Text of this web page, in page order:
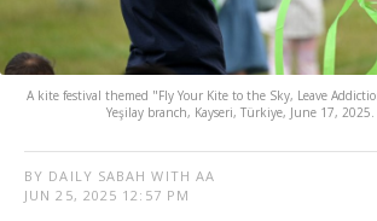
A kite festival themed "Fly Your Kite to the Sky, Leave
Yeşilay branch, Kayseri, Türkiye, June 17, 2025.
BY DAILY SABAH WITH AA
JUN 25, 2025 12:57 PM